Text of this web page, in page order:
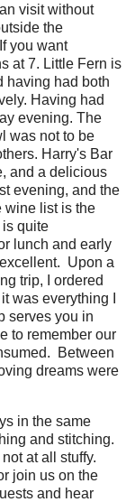
visit without
the
you want
at 7. Little Fern is
having had both
Having had
evening. The
was not to be
Harry's Bar
and a delicious
evening, and the
wine list is the
is quite
lunch and early
Upon a
trip, I ordered
was everything I
serves you in
to remember our
Between
dreams were
in the same
and stitching.
at all stuffy.
join us on the
and hear